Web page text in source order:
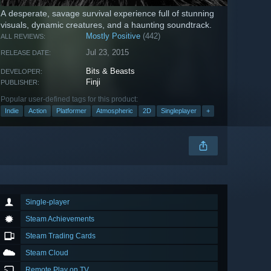
A desperate, savage survival experience full of stunning
visuals, dynamic creatures, and a haunting soundtrack.
ALL REVIEWS: Mostly Positive (442)
RELEASE DATE: Jul 23, 2015
DEVELOPER: Bits & Beasts
PUBLISHER: Finji
Popular user-defined tags for this product:
Indie Action Platformer Atmospheric 2D Singleplayer +
Single-player
Steam Achievements
Steam Trading Cards
Steam Cloud